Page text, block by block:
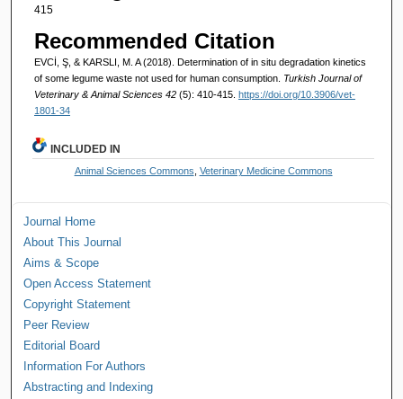
415
Recommended Citation
EVCİ, Ş, & KARSLI, M. A (2018). Determination of in situ degradation kinetics
of some legume waste not used for human consumption. Turkish Journal of
Veterinary & Animal Sciences 42 (5): 410-415. https://doi.org/10.3906/vet-
1801-34
INCLUDED IN
Animal Sciences Commons Veterinary Medicine Commons
Journal Home
About This Journal
Aims & Scope
Open Access Statement
Copyright Statement
Peer Review
Editorial Board
Information For Authors
Abstracting and Indexing